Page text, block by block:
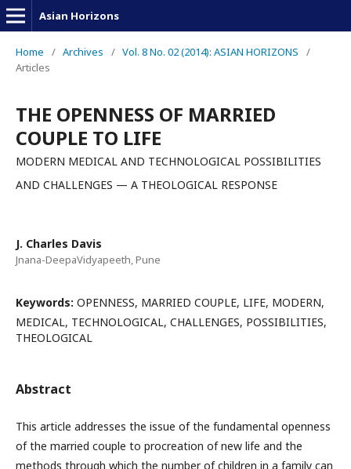
Asian Horizons
Home / Archives / Vol. 8 No. 02 (2014): ASIAN HORIZONS
/
Articles
THE OPENNESS OF MARRIED
COUPLE TO LIFE
MODERN MEDICAL AND TECHNOLOGICAL POSSIBILITIES
AND CHALLENGES — A THEOLOGICAL RESPONSE
J. Charles Davis
Jnana-DeepaVidyapeeth, Pune
Keywords: OPENNESS, MARRIED COUPLE, LIFE, MODERN,
MEDICAL, TECHNOLOGICAL, CHALLENGES, POSSIBILITIES,
THEOLOGICAL
Abstract
This article addresses the issue of the fundamental openness
of the married couple to procreation of new life and the
methods through which the number of children in a family can